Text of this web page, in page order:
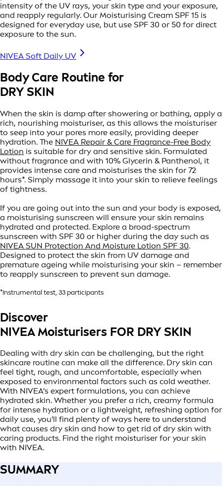
intensity of the UV rays, your skin type and your exposure,
and reapply regularly. Our Moisturising Cream SPF 15 is
designed for everyday use, but use SPF 30 or 50 for direct
exposure to the sun.
NIVEA Soft Daily UV
Body Care Routine for
DRY SKIN
When the skin is damp after showering or bathing, apply a
rich, nourishing moisturiser, as this allows the moisturiser
to seep into your pores more easily, providing deeper
hydration. The NIVEA Repair & Care Fragrance-Free Body
Lotion is suitable for dry and sensitive skin. Formulated
without fragrance and with 10% Glycerin & Panthenol, it
provides intense care and moisturises the skin for 72
hours*. Simply massage it into your skin to relieve feelings
of tightness.
If you are going out into the sun and your body is exposed,
a moisturising sunscreen will ensure your skin remains
hydrated and protected. Explore a broad-spectrum
sunscreen with SPF 30 or higher during the day such as
NIVEA SUN Protection And Moisture Lotion SPF 30.
Designed to protect the skin from UV damage and
premature ageing while moisturising your skin – remember
to reapply sunscreen to prevent sun damage.
*Instrumental test, 33 participants
Discover
NIVEA Moisturisers FOR DRY SKIN
Dealing with dry skin can be challenging, but the right
skincare routine can make all the difference. Dry skin can
feel tight, rough, and uncomfortable, especially when
exposed to environmental factors such as cold weather.
With NIVEA's expert formulations, you can achieve
hydrated skin. Whether you prefer a rich, creamy formula
for intense hydration or a lightweight, refreshing option for
daily use, you'll find plenty of ways here to understand
what causes dry skin and how to get rid of dry skin with
caring products. Find the right moisturiser for your skin
with NIVEA.
SUMMARY